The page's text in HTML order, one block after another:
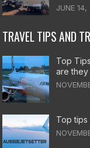
JUNE
TRAVEL TIPS AND
Top
are
Top